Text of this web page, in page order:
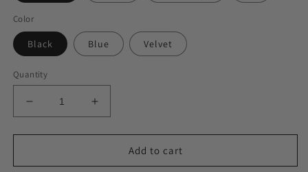
Color
Black Blue Velvet
Quantity
Decrease
quantity
for
So
Increase
quantity
for
Feeling
So
Add to cart